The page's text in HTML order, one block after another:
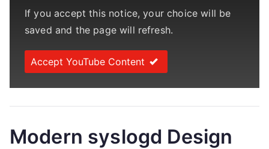
If you accept this notice, your choice will be
saved and the page will refresh.
Accept YouTube Content
Modern syslogd Design